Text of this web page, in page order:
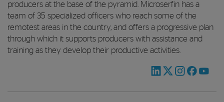
producers at the base of the pyramid. Microserfin has a
team of 35 specialized officers who reach some of the
remotest areas in the country, and offers a progressive plan
through which it supports producers with assistance and
training as they develop their productive activities.